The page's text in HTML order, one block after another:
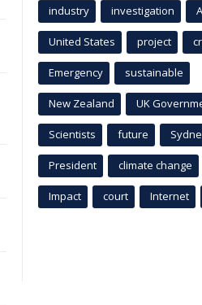
industry investigation
United States project
Emergency sustainable
New Zealand UK
Scientists future
President climate change
Impact court Internet